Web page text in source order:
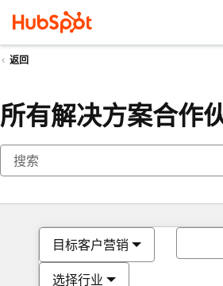
返回
所有解决方案合作
目标客户营销
选择行业